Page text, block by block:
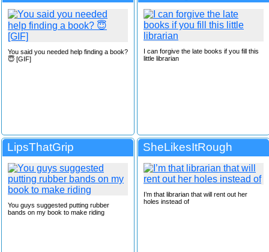
You said you needed help finding a book?
😇 [GIF]
I can forgive the late books if you fill this
little librarian
LipsThatGrip
You guys suggested putting rubber
bands on my book to make riding
SheLikesItRough
I’m that librarian that will rent out her
holes instead of